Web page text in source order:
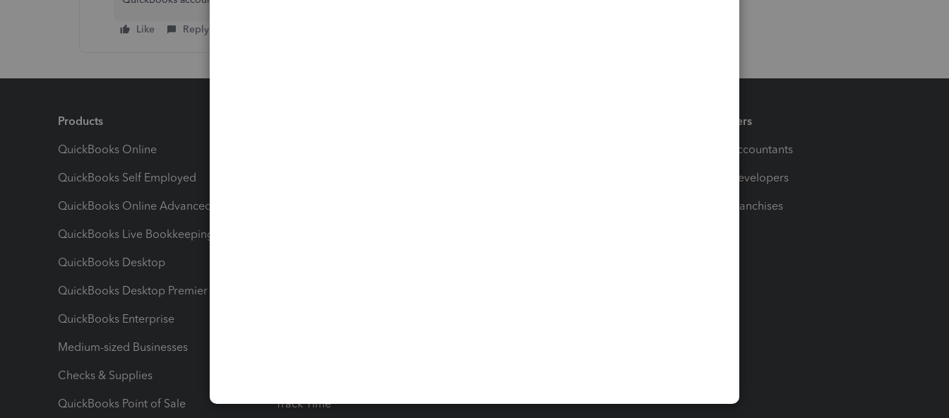
Like Reply
Products
QuickBooks Online
QuickBooks Self Employed
QuickBooks Online Advanced
QuickBooks Live Bookkeeping
QuickBooks Desktop
QuickBooks Desktop Premier
QuickBooks Enterprise
Medium-sized Businesses
Checks & Supplies
QuickBooks Point of Sale Track Time
Partners
For Accountants
For Developers
For Franchises